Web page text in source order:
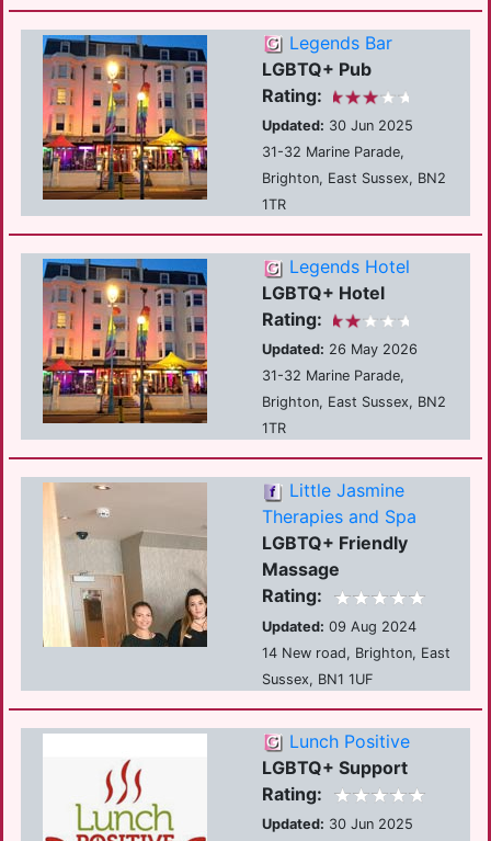
Legends Bar
LGBTQ+ Pub
Rating:
Updated: 30 Jun 2025
31-32 Marine Parade,
Brighton, East Sussex, BN2
1TR
Legends Hotel
LGBTQ+ Hotel
Rating:
Updated: 26 May 2026
31-32 Marine Parade,
Brighton, East Sussex, BN2
1TR
Little Jasmine
Therapies and Spa
LGBTQ+ Friendly
Massage
Rating:
Updated: 09 Aug 2024
14 New road, Brighton, East
Sussex, BN1 1UF
Lunch Positive
LGBTQ+ Support
Rating:
Updated: 30 Jun 2025